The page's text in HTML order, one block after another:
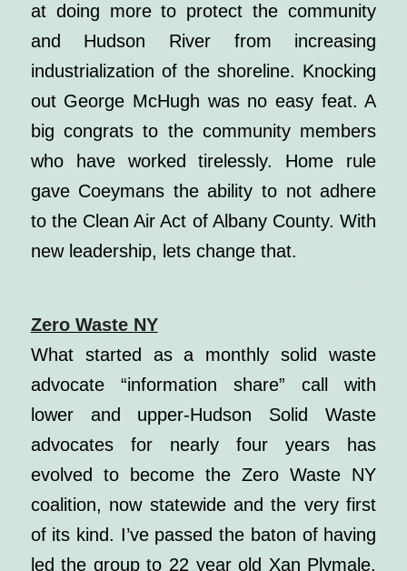
at doing more to protect the community
and Hudson River from increasing
industrialization of the shoreline. Knocking
out George McHugh was no easy feat. A
big congrats to the community members
who have worked tirelessly. Home rule
gave Coeymans the ability to not adhere
to the Clean Air Act of Albany County. With
new leadership, lets change that.
Zero Waste NY
What started as a monthly solid waste
advocate “information share” call with
lower and upper-Hudson Solid Waste
advocates for nearly four years has
evolved to become the Zero Waste NY
coalition, now statewide and the very first
of its kind. I’ve passed the baton of having
led the group to 22 year old Xan Plymale.